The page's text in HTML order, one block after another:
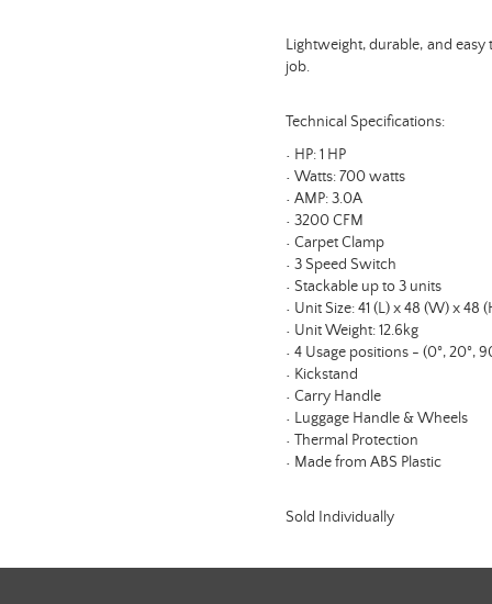
Lightweight, durable, and
job.
Technical Specifications:
• HP: 1 HP
• Watts: 700 watts
• AMP: 3.0A
• 3200 CFM
• Carpet Clamp
• 3 Speed Switch
• Stackable up to 3 units
• Unit Size: 41 (L) x 48 (W) x 48
• Unit Weight: 12.6kg
• 4 Usage positions - (0°, 20°,
• Kickstand
• Carry Handle
• Luggage Handle & Wheels
• Thermal Protection
• Made from ABS Plastic
Sold Individually